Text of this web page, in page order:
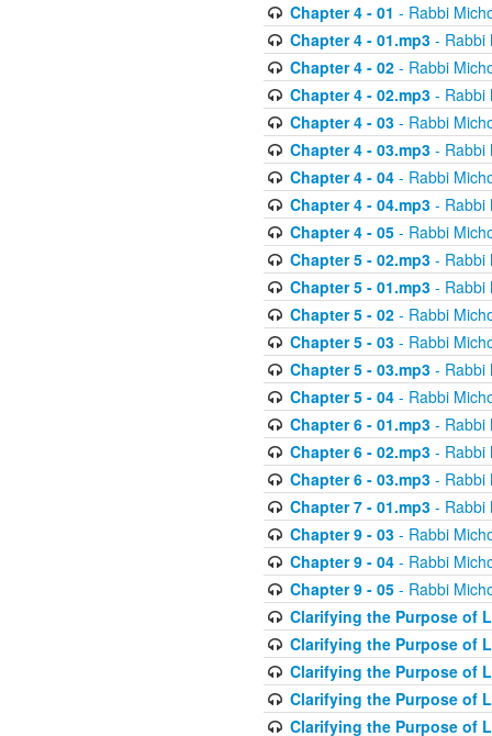
Chapter 4 - 01 - Rabbi
Chapter 4 - 01.mp3- Rabbi
Chapter 4 - 02- Rabbi
Chapter 4 - 02.mp3- Rabbi
Chapter 4 - 03- Rabbi
Chapter 4 - 03.mp3- Rabbi
Chapter 4 - 04- Rabbi
Chapter 4 - 04.mp3- Rabbi
Chapter 4 - 05- Rabbi
Chapter 5 - 02.mp3- Rabbi
Chapter 5 - 01.mp3- Rabbi
Chapter 5 - 02- Rabbi
Chapter 5 - 03- Rabbi
Chapter 5 - 03.mp3- Rabbi
Chapter 5 - 04- Rabbi
Chapter 6 - 01.mp3- Rabbi
Chapter 6 - 02.mp3- Rabbi
Chapter 6 - 03.mp3- Rabbi
Chapter 7 - 01.mp3- Rabbi
Chapter 9 - 03- Rabbi
Chapter 9 - 04- Rabbi
Chapter 9 - 05- Rabbi
Clarifying the Purpose of
Clarifying the Purpose of
Clarifying the Purpose of
Clarifying the Purpose of
Clarifying the Purpose of